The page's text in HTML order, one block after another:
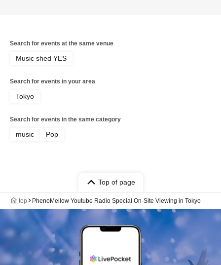
Search for events at the same venue
Music shed YES
Search for events in your area
Tokyo
Search for events in the same category
music Pop
Top of page
top PhenoMellow Youtube Radio Special On-Site Viewing in Tokyo